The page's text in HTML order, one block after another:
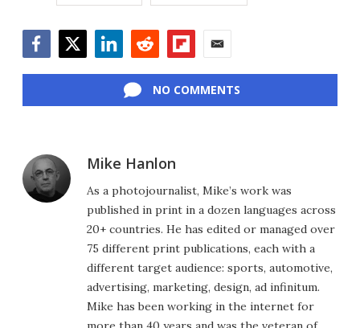
NO COMMENTS
Mike Hanlon
As a photojournalist, Mike’s work was
published in print in a dozen languages across
20+ countries. He has edited or managed over
75 different print publications, each with a
different target audience: sports, automotive,
advertising, marketing, design, ad infinitum.
Mike has been working in the internet for